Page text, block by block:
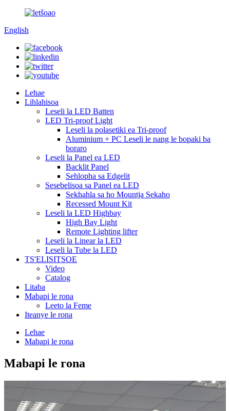
English
Lehae
Lihlahisoa
Leseli la LED Batten
LED Tri-proof Light
Leseli la polasetiki ea Tri-proof
Aluminium + PC Leseli le nang le bopaki ba
boraro
Leseli la Panel ea LED
Backlit Panel
Sehlopha sa Edgelit
Sesebelisoa sa Panel ea LED
Sekhahla sa ho Mountja Sekaho
Recessed Mount Kit
Leseli la LED Highbay
High Bay Light
Remote Lighting lifter
Leseli la Linear la LED
Leseli la Tube la LED
TS'ELISITSOE
Video
Catalog
Litaba
Mabapi le rona
Leeto la Feme
Iteanye le rona
Lehae
Mabapi le rona
Mabapi le rona